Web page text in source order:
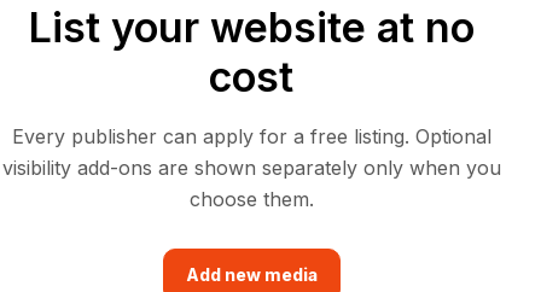
List your website at no
cost
Every publisher can apply for a free listing. Optional
visibility add-ons are shown separately only when you
choose them.
Add new media